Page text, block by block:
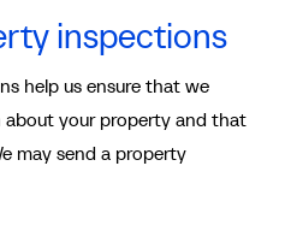
inspections
help us ensure that we
your property and that
may send a property